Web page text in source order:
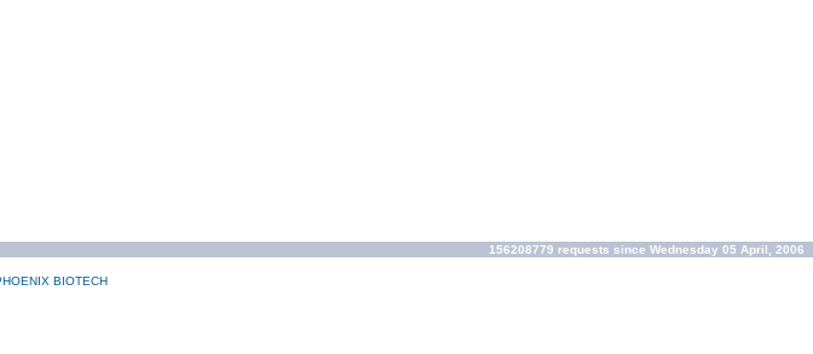
156208779 requests since Wednesday 05 April, 2006
BIOTECH